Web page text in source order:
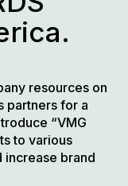
resources on
partners for a
“VMG
to various
increase brand